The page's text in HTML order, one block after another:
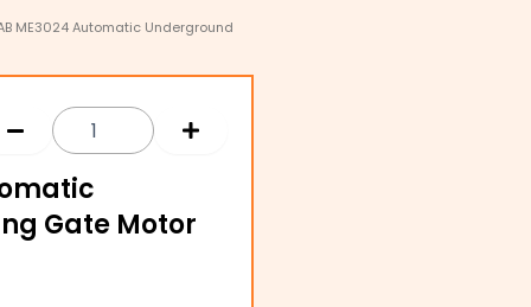
ME3024 Automatic Underground
Gate Motor